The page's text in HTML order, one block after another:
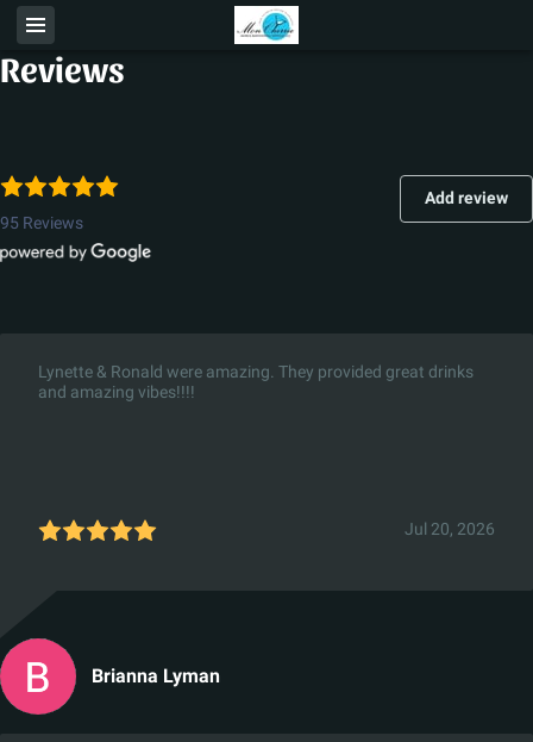
Reviews
95 Reviews
Add review
Lynette & Ronald were amazing. They provided great drinks
and amazing vibes!!!!
Jul 20, 2026
Brianna Lyman